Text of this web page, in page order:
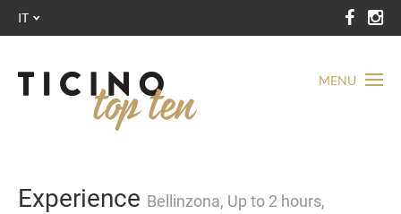
MENU
IT
Experience Bellinzona, Up to 2 hours,